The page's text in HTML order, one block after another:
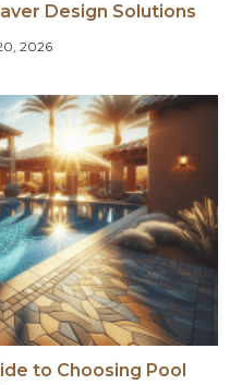
Design Solutions
2026
to Choosing Pool